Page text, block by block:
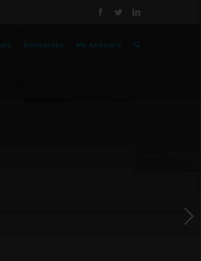
FacebookTwitterLinkedIn
Resources My Account